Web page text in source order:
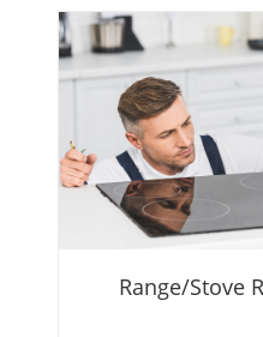
technician was
and courteous. He
the problem and had
up and running again
I was impressed with the
and the reasonable price. I
definitely recommend this
to anyone in need of
repair services.
Range/Stove